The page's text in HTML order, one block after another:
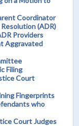
Coordinator
(ADR)
Providers
Aggravated
Filing
Court
Fingerprints
who
Court Judges